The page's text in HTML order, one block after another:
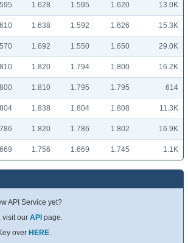
1.628 1.595 1.620 13.0K
1.638 1.592 1.626 15.3K
1.692 1.550 1.650 29.0K
1.820 1.794 1.800 16.2K
1.810 1.795 1.795 614
1.838 1.804 1.808 11.3K
1.820 1.786 1.802 16.9K
1.756 1.669 1.745 1.1K
API Service yet?
visit our API page.
over HERE.